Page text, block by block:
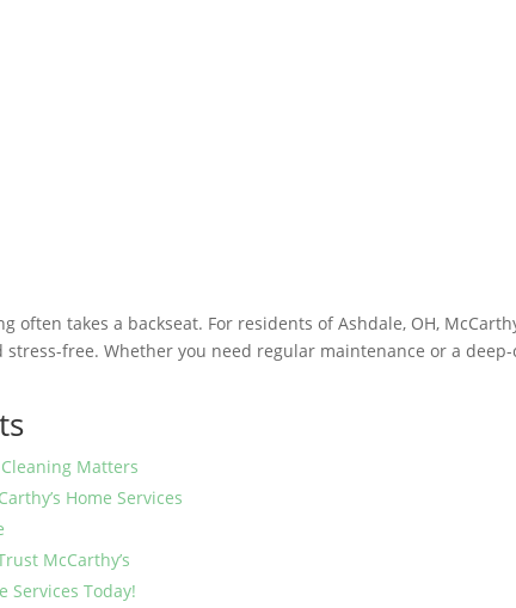
often takes a backseat. For residents of Ashdale, OH,
free. Whether you need regular maintenance or a
Matters
Home Services
McCarthy’s
Services Today!